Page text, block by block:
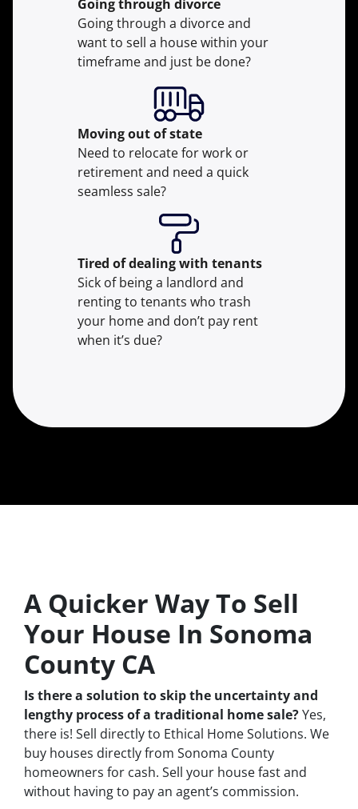
Going through divorce
Going through a divorce and
want to sell a house within your
timeframe and just be done?
Movingout of state
Need to relocate for work or
retirement and need a quick
seamless sale?
Tired of dealing with tenants
Sick of being a landlord and
renting to tenants who trash
your home and don’t pay rent
when it’s due?
A Quicker Way To Sell
Your House In Sonoma
County CA
Is there a solution to skip the uncertainty and
lengthy process of a traditional home sale?Yes,
there is! Sell directly to Ethical Home Solutions. We
buy houses directly from Sonoma County
homeowners for cash. Sell your house fast and
without having to pay an agent’s commission.